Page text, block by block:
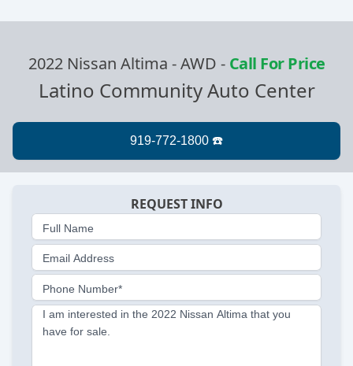
2022 Nissan Altima - AWD - Call For Price
Latino Community Auto Center
REQUEST INFO
Full Name
Email Address
Phone Number*
I am interested in the 2022 Nissan Altima that you
have for sale.